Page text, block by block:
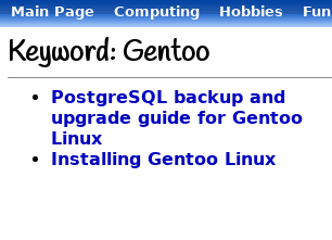
Main Page Computing Hobbies Fun
Keyword: Gentoo
PostgreSQL backup and
upgrade guide for Gentoo
Linux
Installing Gentoo Linux